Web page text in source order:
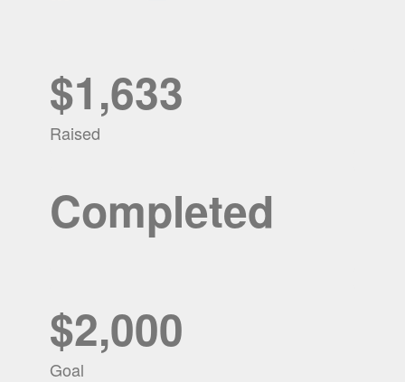
$1,633
Raised
Completed
$2,000
Goal